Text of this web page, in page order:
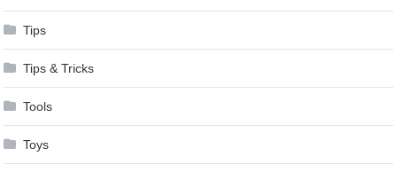
Tips
Tips & Tricks
Tools
Toys